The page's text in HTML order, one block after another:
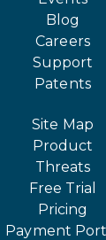
Blog
Careers
Support
Patents
Site Map
Product
Threats
Free Trial
Pricing
Payment